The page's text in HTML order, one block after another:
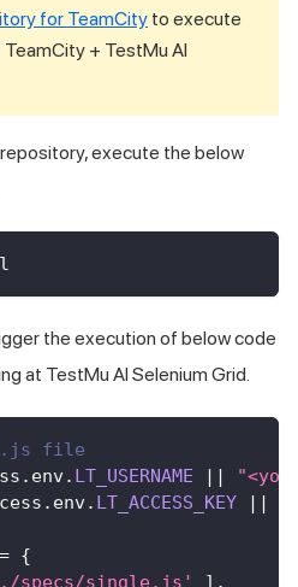
for TeamCity to execute
+ TestMu AI
execute the below
the execution of below code
at TestMu AI Selenium Grid.
file
. env. LT_USERNAME ||
. env. LT_ACCESS_KEY ||
= {
specs/single.js' ] ,